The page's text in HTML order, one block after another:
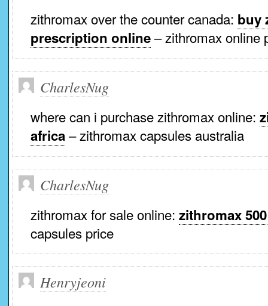
zithromax over the counter canada: buy
prescription online– zithromax online
CharlesNug
where can i purchase zithromax online:
africa– zithromax capsules australia
CharlesNug
zithromax for sale online: zithromax
capsules price
Henryjeoni